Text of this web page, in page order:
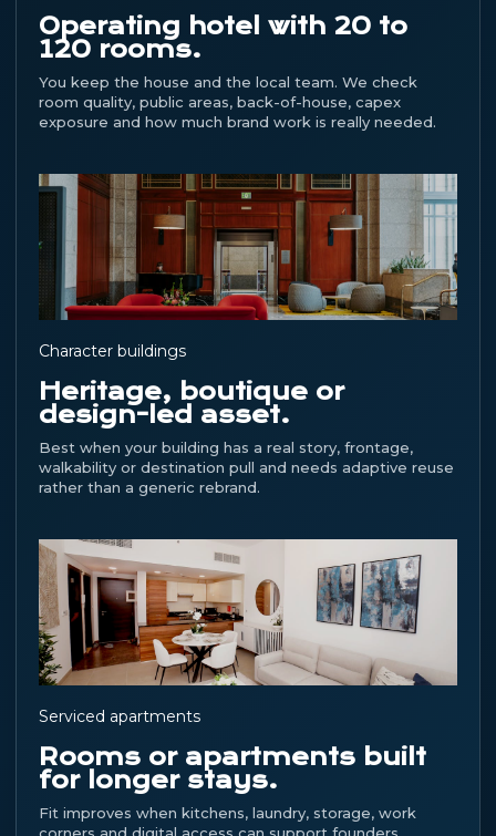
Operating hotel with 20 to
120 rooms.
You keep the house and the local team. We check
room quality, public areas, back-of-house, capex
exposure and how much brand work is really needed.
Character buildings
Heritage, boutique or
design-led asset.
Best when your building has a real story, frontage,
walkability or destination pull and needs adaptive reuse
rather than a generic rebrand.
Serviced apartments
Rooms or apartments built
for longer stays.
Fit improves when kitchens, laundry, storage, work